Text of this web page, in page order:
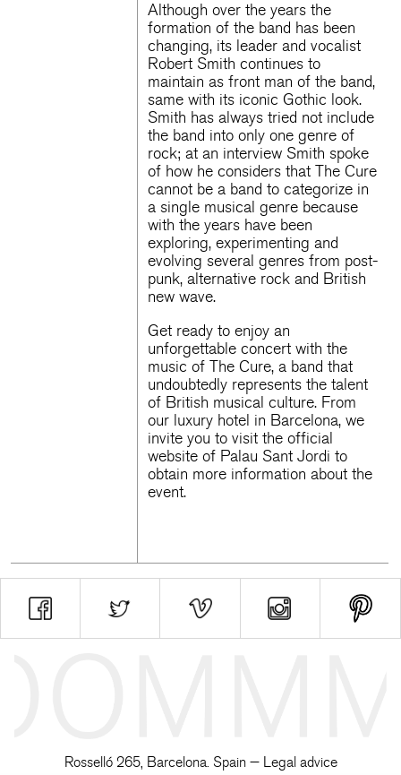
Although over the years the
formation of the band has been
changing, its leader and vocalist
Robert Smith continues to
maintain as front man of the band,
same with its iconic Gothic look.
Smith has always tried not include
the band into only one genre of
rock; at an interview Smith spoke
of how he considers that The Cure
cannot be a band to categorize in
a single musical genre because
with the years have been
exploring, experimenting and
evolving several genres from post-
punk, alternative rock and British
new wave.
Get ready to enjoy an
unforgettable concert with the
music of The Cure, a band that
undoubtedly represents the talent
of British musical culture. From
our luxury hotel in Barcelona, we
invite you to visit the official
website of Palau Sant Jordi to
obtain more information about the
event.
Rosselló 265, Barcelona. Spain — Legal advice